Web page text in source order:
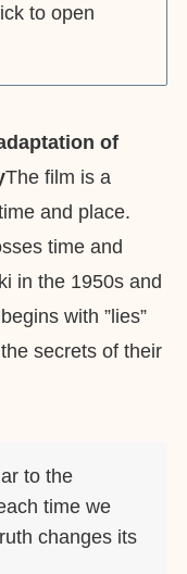
to open
of
The film is a
and place.
time and
in the 1950s and
with ”lies”
secrets of their
to the
time we
changes its